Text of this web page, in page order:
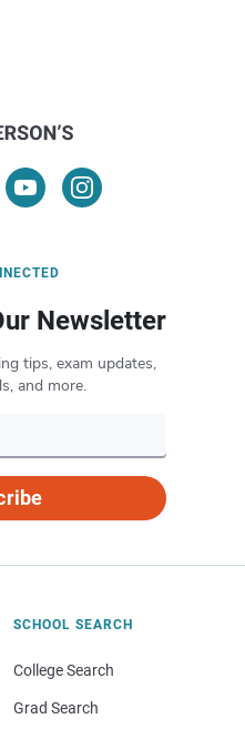
Newsletter
tips, exam updates,
and more.
SCHOOL SEARCH
College Search
Grad Search